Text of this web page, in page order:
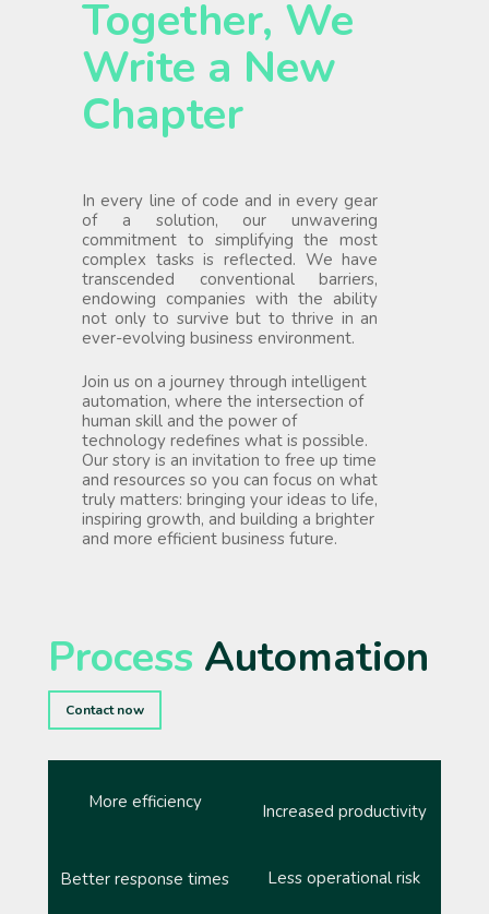
Together, We
Write a New
Chapter
In every line of code and in every gear
of a solution, our unwavering
commitment to simplifying the most
complex tasks is reflected. We have
transcended conventional barriers,
endowing companies with the ability
not only to survive but to thrive in an
ever-evolving business environment.
Join us on a journey through intelligent
automation, where the intersection of
human skill and the power of
technology redefines what is possible.
Our story is an invitation to free up time
and resources so you can focus on what
truly matters: bringing your ideas to life,
inspiring growth, and building a brighter
and more efficient business future.
Process Automation
Contact now
More efficiency Increased productivity
Better response times Less operational risk